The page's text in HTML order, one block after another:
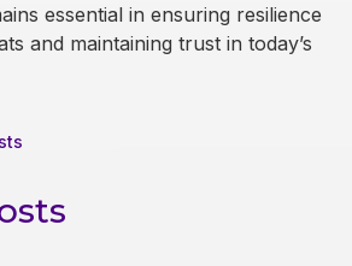
essential in ensuring resilience
and maintaining trust in today’s